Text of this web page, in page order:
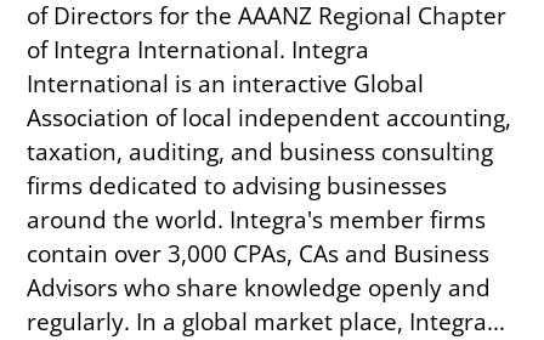
of Directors for the AAANZ Regional Chapter
of Integra International. Integra
International is an interactive Global
Association of local independent accounting,
taxation, auditing, and business consulting
firms dedicated to advising businesses
around the world. Integra's member firms
contain over 3,000 CPAs, CAs and Business
Advisors who share knowledge openly and
regularly. In a global market place, Integra...